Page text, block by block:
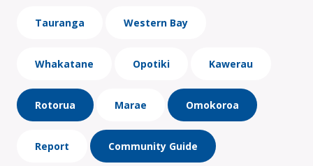
Tauranga Western Bay
Whakatane Opotiki Kawerau
Rotorua Marae Omokoroa
Report Community Guide